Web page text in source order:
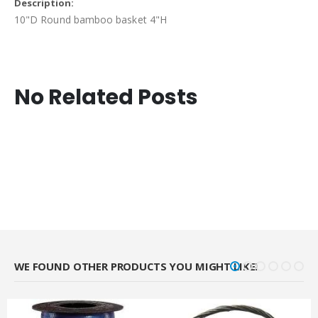
10"D Round bamboo basket 4"H
No Related Posts
WE FOUND OTHER PRODUCTS YOU MIGHT LIKE!